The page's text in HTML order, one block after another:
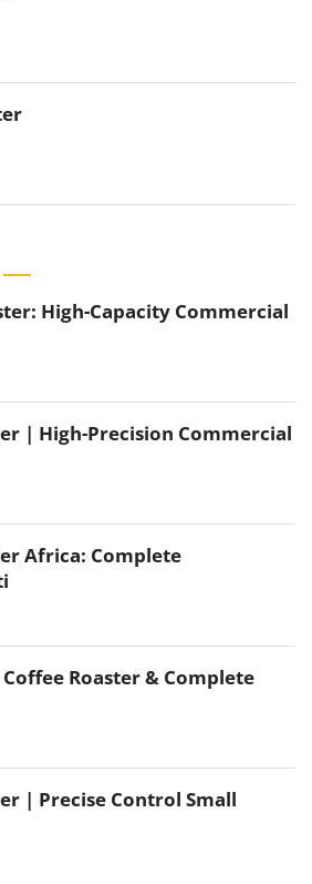
High-Capacity Commercial
| High-Precision Commercial
Africa: Complete
Roaster & Complete
| Precise Control Small